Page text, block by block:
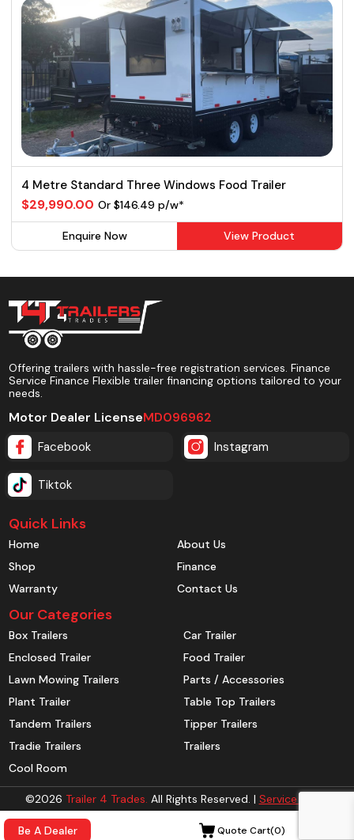
Be A Dealer Quote Cart(0)
4 Metre Standard Three Windows Food Trailer
$29,990.00 Or $146.49 p/w*
Enquire Now View Product
Offering trailers with hassle-free registration services. Finance
Service Finance Flexible trailer financing options tailored to your
needs.
Motor Dealer LicenseMD096962
Facebook Instagram
Tiktok
Quick Links
Home
About Us
Shop
Finance
Warranty
Contact Us
Our Categories
Box Trailers
Car Trailer
Enclosed Trailer
Food Trailer
Lawn Mowing Trailers
Parts / Accessories
Plant Trailer
Table Top Trailers
Tandem Trailers
Tipper Trailers
Tradie Trailers
Trailers
Cool Room
©2026 Trailer 4 Trades. All Rights Reserved. | Service Areas